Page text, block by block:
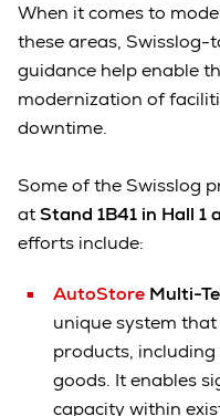
When it comes to
these areas,
guidance help enable
modernization of
downtime.
Some of the Swisslog
atStand 1B41 in Hall 1
efforts include:
AutoStore Multi-
unique system
products,
goods. It enables
capacity within